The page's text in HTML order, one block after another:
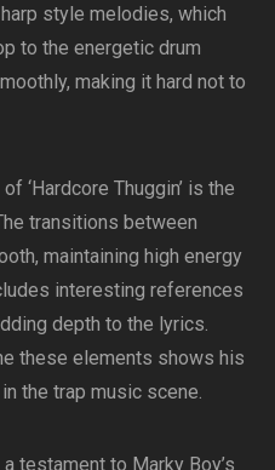
style melodies, which
to the energetic drum
making it hard not to
‘Hardcore Thuggin’ is the
transitions between
maintaining high energy
interesting references
depth to the lyrics.
these elements shows his
the trap music scene.
a testament to Marky Boy’s